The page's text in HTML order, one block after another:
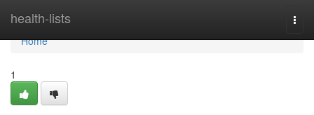
health-lists
Home
Home
1